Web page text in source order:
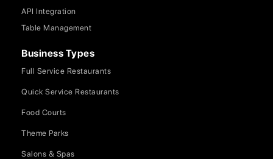
API Integration
Table Management
Business Types
Full Service Restaurants
Quick Service Restaurants
Food Courts
Theme Parks
Salons & Spas